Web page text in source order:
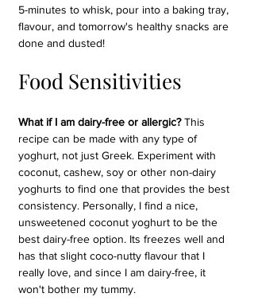
5-minutes to whisk, pour into a baking tray,
flavour, and tomorrow's healthy snacks are
done and dusted!
Food Sensitivities
What if I am dairy-free or allergic? This
recipe can be made with any type of
yoghurt, not just Greek. Experiment with
coconut, cashew, soy or other non-dairy
yoghurts to find one that provides the best
consistency. Personally, I find a nice,
unsweetened coconut yoghurt to be the
best dairy-free option. Its freezes well and
has that slight coco-nutty flavour that I
really love, and since I am dairy-free, it
won't bother my tummy.